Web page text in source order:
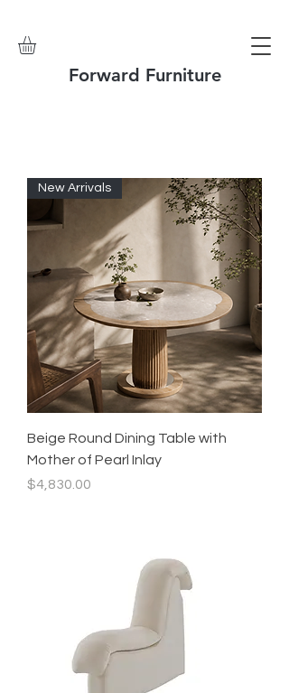
Forward Furniture
New Arrivals
Beige Round Dining Table with
Mother of Pearl Inlay
Price
$4,830.00